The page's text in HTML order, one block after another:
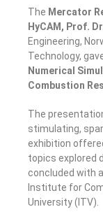
The Mercator
HyCAM, Prof.
Engineering,
Technology,
Numerical
Combustion
The
stimulating,
exhibition
topics explored
concluded with
Institute for
University (ITV).